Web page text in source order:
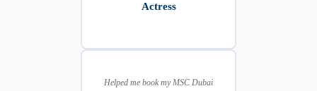
Actress
Helped me book my MSC Dubai